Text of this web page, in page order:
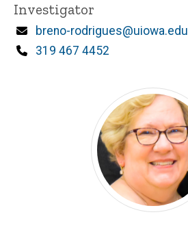
Title/Position
Investigator
Email
breno-rodrigues@uiowa.edu
Phone
319 467 4452